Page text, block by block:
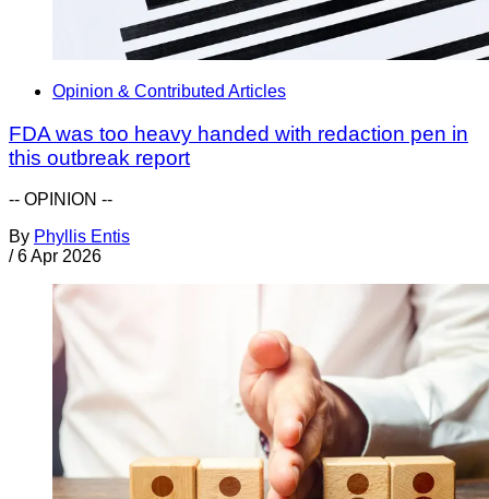
Opinion & Contributed Articles
FDA was too heavy handed with redaction pen in
this outbreak report
-- OPINION --
By Phyllis Entis
/ 6 Apr 2026